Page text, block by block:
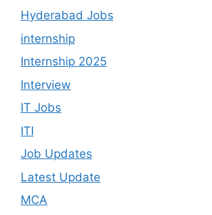
Hyderabad Jobs
internship
Internship 2025
Interview
IT Jobs
ITI
Job Updates
Latest Update
MCA